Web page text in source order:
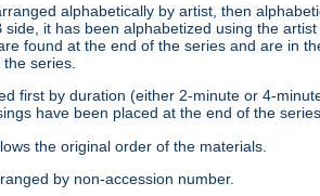
alphabetically by artist, then
it has been alphabetized using the
found at the end of the series and are in
series.
first by duration (either 2-minute or 4-
have been placed at the end of the
the original order of the materials.
by non-accession number.